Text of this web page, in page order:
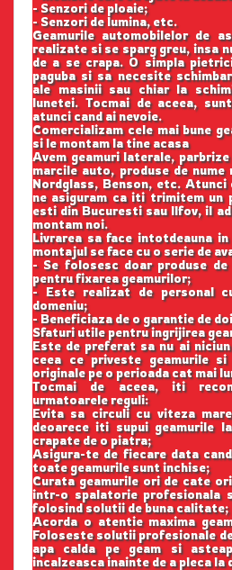
- Senzori de ploaie;
- Senzori de lumina, etc.
Geamurile automobilelor de
realizate si se sparg greu, insa
de a se crapa. O simpla
paguba si sa necesite
ale masinii sau chiar la
lunetei. Tocmai de aceea,
atunci cand ai nevoie.
Comercializam cele mai bune
si le montam la tine acasa
Avem geamuri laterale,
marcile auto, produse de nume
Nordglass, Benson, etc. Atunci
ne asiguram ca iti trimitem un
esti din Bucuresti sau Ilfov, il
montam noi.
Livrarea sa face intotdeauna
montajul se face cu o serie de
- Se folosesc doar produse
pentru fixarea geamurilor;
- Este realizat de personal
domeniu;
- Beneficiaza de o garantie de
Sfaturi utile pentru ingrijirea
Este de preferat sa nu ai
ceea ce priveste geamurile
originale pe o perioada cat mai
Tocmai de aceea, iti
urmatoarele reguli:
Evita sa circuli cu viteza
deoarece iti supui geamurile
crapate de o piatra;
Asigura-te de fiecare data
toate geamurile sunt inchise;
Curata geamurile ori de cate
intr-o spalatorie profesionala
folosind solutii de buna calitate;
Acorda o atentie maxima
Foloseste solutii profesionale
apa calda pe geam si
incalzeasca inainte de a pleca la